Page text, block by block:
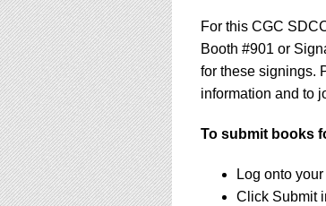
For this CGC
Booth #901 or
for these signings.
information and to
To submit books
Log onto
Click Submit